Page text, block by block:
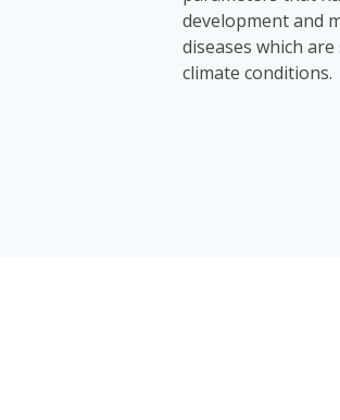
development and
diseases which
climate conditions.